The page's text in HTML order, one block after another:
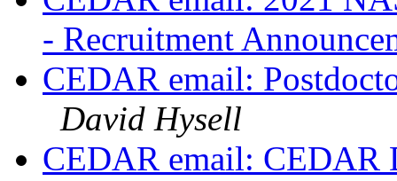
- Recruitment
CEDAR email:
David Hysell
CEDAR email: CEDAR